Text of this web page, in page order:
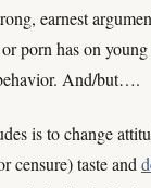
earnest
porn has on young
And/but….
is to change
censure) taste and